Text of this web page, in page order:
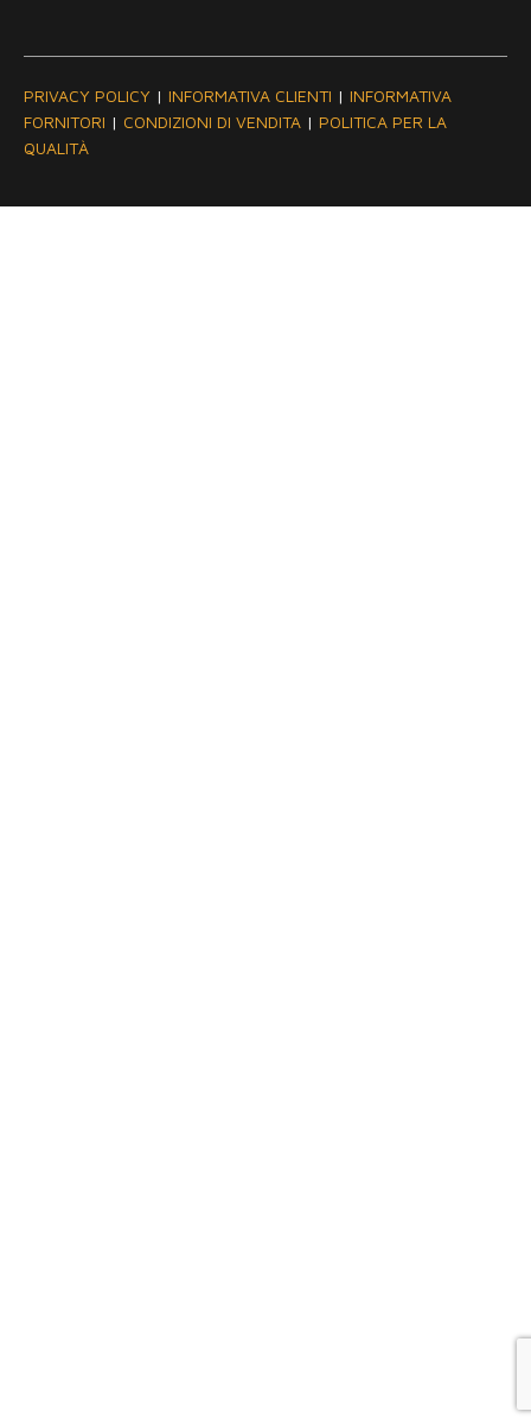
PRIVACY POLICY | INFORMATIVA CLIENTI | INFORMATIVA
FORNITORI | CONDIZIONI DI VENDITA | POLITICA PER LA
QUALITÀ